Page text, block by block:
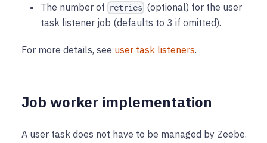
The number of
retries (optional) for the user
task listener job (defaults to 3 if omitted).
For more details, see user task listeners.
Job worker implementation
A user task does not have to be managed by Zeebe.